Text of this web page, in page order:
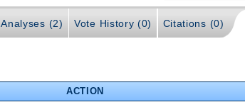
Analyses (2) Vote History (0) Citations (0)
ACTION